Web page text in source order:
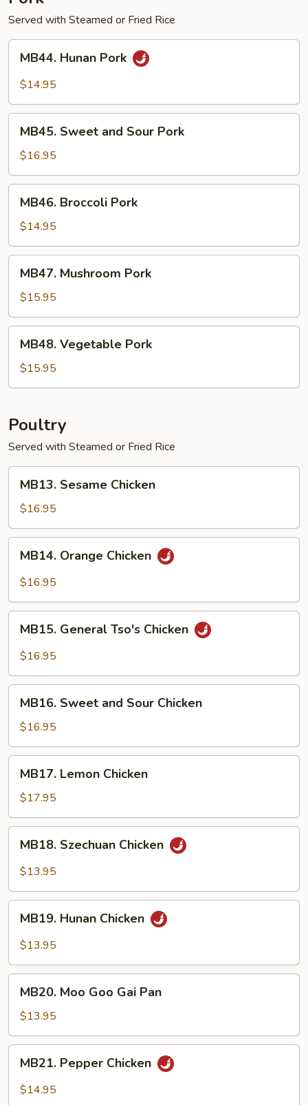
Served with Steamed or Fried Rice
Hunan
Pork
MB44. Hunan Pork
$14.95
Sweet
and
Sour
Pork
MB45. Sweet and Sour Pork
$16.95
Broccoli
Pork
MB46. Broccoli Pork
$14.95
Mushroom
Pork
MB47. Mushroom Pork
$15.95
Vegetable
Pork
MB48. Vegetable Pork
$15.95
Poultry
Served with Steamed or Fried Rice
Sesame
Chicken
MB13. Sesame Chicken
$16.95
Orange
Chicken
MB14. Orange Chicken
$16.95
General
Tso's
MB15. General Tso's Chicken
$16.95
Sweet
and
Sour
Chicken
MB16. Sweet and Sour Chicken
$16.95
Lemon
Chicken
MB17. Lemon Chicken
$17.95
Szechuan
Chicken
MB18. Szechuan Chicken
$13.95
Hunan
Chicken
MB19. Hunan Chicken
$13.95
Moo
Goo
Gai
Pan
MB20. Moo Goo Gai Pan
$13.95
Pepper
Chicken
MB21. Pepper Chicken
$14.95